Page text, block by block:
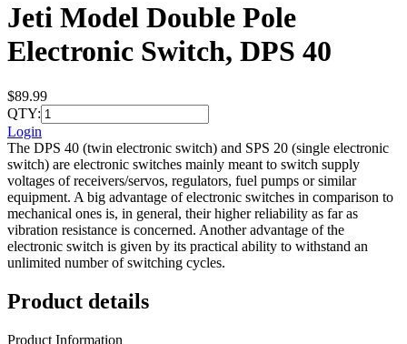
Jeti Model Double Pole
Electronic Switch, DPS 40
$89.99
QTY:
Login
The DPS 40 (twin electronic switch) and SPS 20 (single electronic
switch) are electronic switches mainly meant to switch supply
voltages of receivers/servos, regulators, fuel pumps or similar
equipment. A big advantage of electronic switches in comparison to
mechanical ones is, in general, their higher reliability as far as
vibration resistance is concerned. Another advantage of the
electronic switch is given by its practical ability to withstand an
unlimited number of switching cycles.
Product details
Product Information